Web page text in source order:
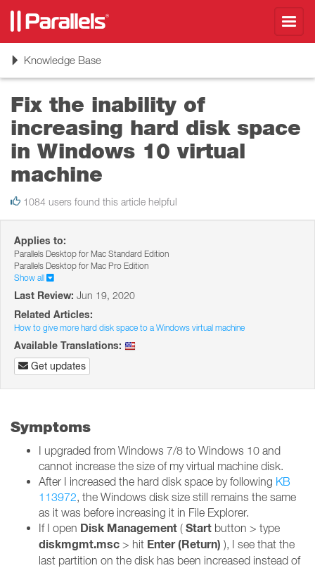
ToggleKnowledge Base
Fix the inability of
increasing hard disk space
in Windows 10 virtual
machine
1084 users found this article helpful
Applies to:
Parallels Desktop for Mac Standard Edition
Parallels Desktop for Mac Pro Edition
Show all
Last Review: Jun 19, 2020
Related Articles:
How to give more hard disk space to a Windows virtual machine
Available Translations:
Get updates
Symptoms
I upgraded from Windows 7/8 to Windows 10 and
cannot increase the size of my virtual machine disk.
After I increased the hard disk space by following KB
113972, the Windows disk size still remains the same
as it was before increasing it in File Explorer.
If I open Disk Management ( Start button > type
diskmgmt.msc > hit Enter (Return) ), I see that the
last partition on the disk has been increased instead of